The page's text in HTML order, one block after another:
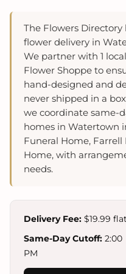
The Flowers
flower delivery in
We partner with 1
Flower Shoppe to
hand-designed and
never shipped in a
we coordinate same-
homes in Watertown
Funeral Home, Farrell
Home, with
needs.
Delivery Fee: $19.99 flat
Same-Day Cutoff: 2:00
PM